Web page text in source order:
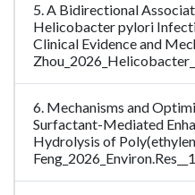
5. A Bidirectional
Helicobacter pylori
Clinical Evidence and
6. Mechanisms and
Surfactant-Mediated
Hydrolysis of